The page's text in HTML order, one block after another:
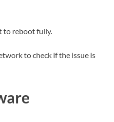
to reboot fully.
to check if the issue is